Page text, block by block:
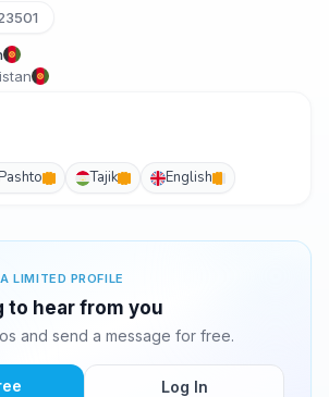
Tajik English
LIMITED PROFILE
to hear from you
and send a message for free.
Log In